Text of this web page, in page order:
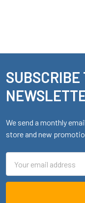
Footer
SUBSCRIBE
We send a monthly
store and new
Address